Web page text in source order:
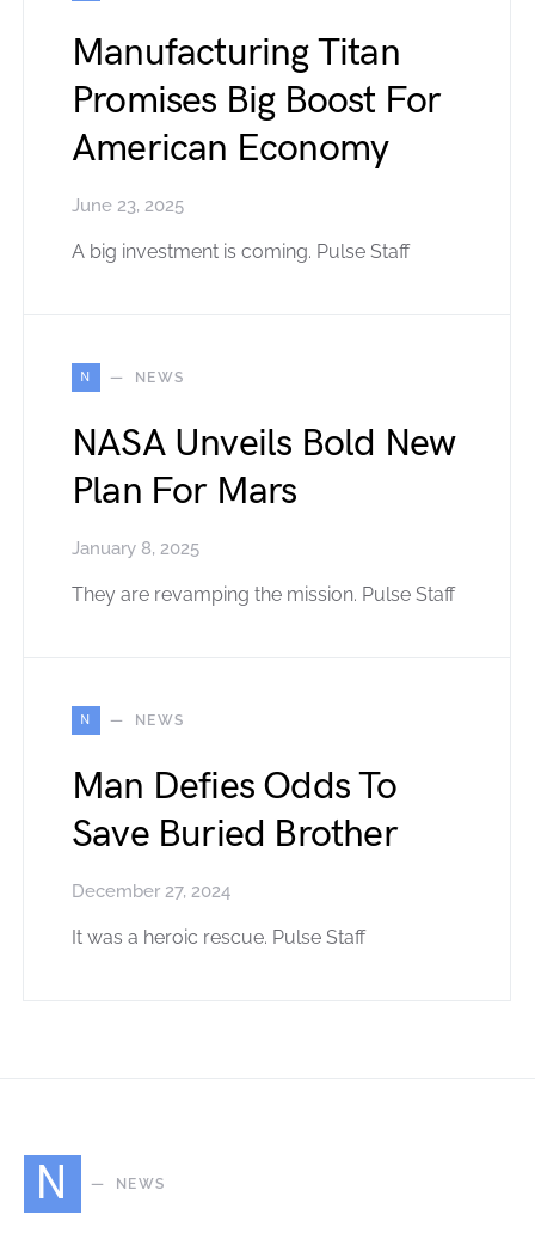
Manufacturing Titan
Promises Big Boost For
American Economy
June 23, 2025
A big investment is coming. Pulse Staff
N NEWS
NASA Unveils Bold New
Plan For Mars
January 8, 2025
They are revamping the mission. Pulse Staff
N NEWS
Man Defies Odds To
Save Buried Brother
December 27, 2024
It was a heroic rescue. Pulse Staff
N NEWS